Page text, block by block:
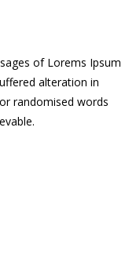
of Lorems Ipsum
alteration in
randomised words